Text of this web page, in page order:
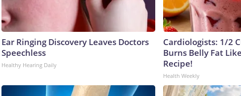
Ear Ringing Discovery Leaves Doctors
Speechless
Healthy Hearing Daily
Cardiologists: 1/2
Burns Belly Fat
Recipe!
Health Weekly